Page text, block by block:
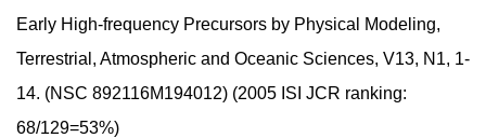
Early High-frequency Precursors by Physical Modeling,
Terrestrial, Atmospheric and Oceanic Sciences, V13, N1, 1-
14. (NSC 892116M194012) (2005 ISI JCR ranking:
68/129=53%)